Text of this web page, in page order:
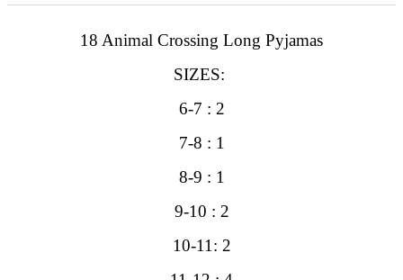
18 Animal Crossing Long Pyjamas
SIZES:
6-7 : 2
7-8 : 1
8-9 : 1
9-10 : 2
10-11: 2